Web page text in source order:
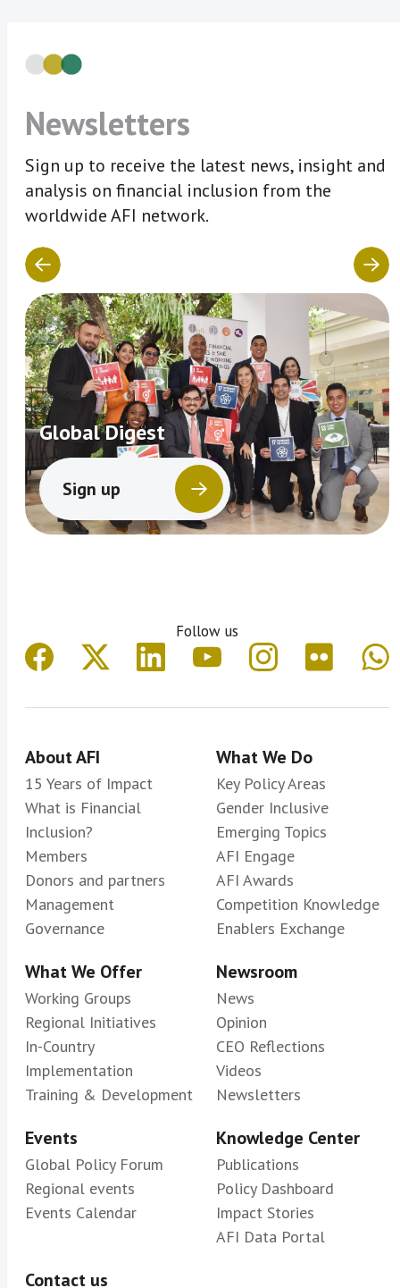
Newsletters
Sign up to receive the latest news, insight and
analysis on financial inclusion from the
worldwide AFI network.
Global Digest
Sign up
Follow us
About AFI
15 Years of Impact
What is Financial
Inclusion?
Members
Donors and partners
Management
Governance
What We Do
Key Policy Areas
Gender Inclusive
Emerging Topics
AFI Engage
AFI Awards
Competition Knowledge
Enablers Exchange
What We Offer
Working Groups
Regional Initiatives
In-Country
Implementation
Training & Development
Newsroom
News
Opinion
CEO Reflections
Videos
Newsletters
Events
Global Policy Forum
Regional events
Events Calendar
Knowledge Center
Publications
Policy Dashboard
Impact Stories
AFI Data Portal
Contact us